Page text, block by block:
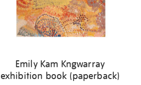
Emily Kam Kngwarray
exhibition book (paperback)